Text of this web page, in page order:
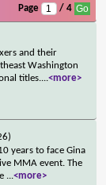
Page / 4
and their
Washington
titles....<more>
years to face Gina
MMA event. The
...<more>